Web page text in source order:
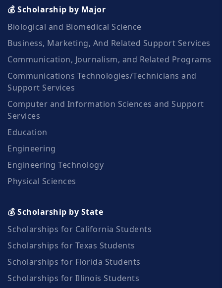
💰 Scholarship by Major
Biological and Biomedical Science
Business, Marketing, And Related Support Services
Communication, Journalism, and Related Programs
Communications Technologies/Technicians and
Support Services
Computer and Information Sciences and Support
Services
Education
Engineering
Engineering Technology
Physical Sciences
💰 Scholarship by State
Scholarships for California Students
Scholarships for Texas Students
Scholarships for Florida Students
Scholarships for Illinois Students